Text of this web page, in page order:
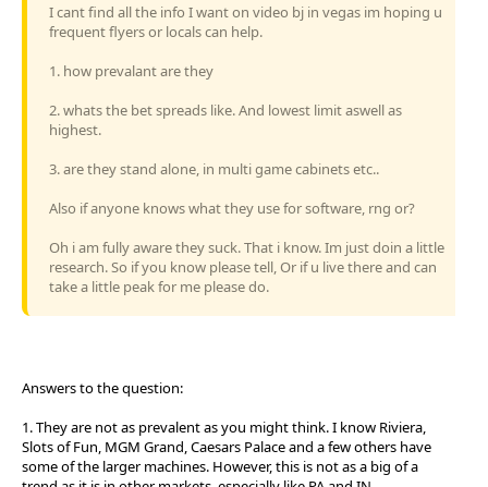
I cant find all the info I want on video bj in vegas im hoping u
frequent flyers or locals can help.
1. how prevalant are they
2. whats the bet spreads like. And lowest limit aswell as
highest.
3. are they stand alone, in multi game cabinets etc..
Also if anyone knows what they use for software, rng or?
Oh i am fully aware they suck. That i know. Im just doin a little
research. So if you know please tell, Or if u live there and can
take a little peak for me please do.
Answers to the question:
1. They are not as prevalent as you might think. I know Riviera,
Slots of Fun, MGM Grand, Caesars Palace and a few others have
some of the larger machines. However, this is not as a big of a